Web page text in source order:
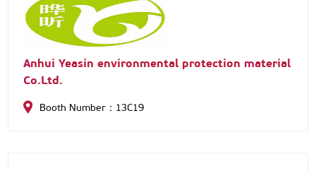
professional team supporting custom processing, we
meet diverse customer needs reliably.
Anhui Yeasin environmental protection material
Co.Ltd.
Booth Number：13C19